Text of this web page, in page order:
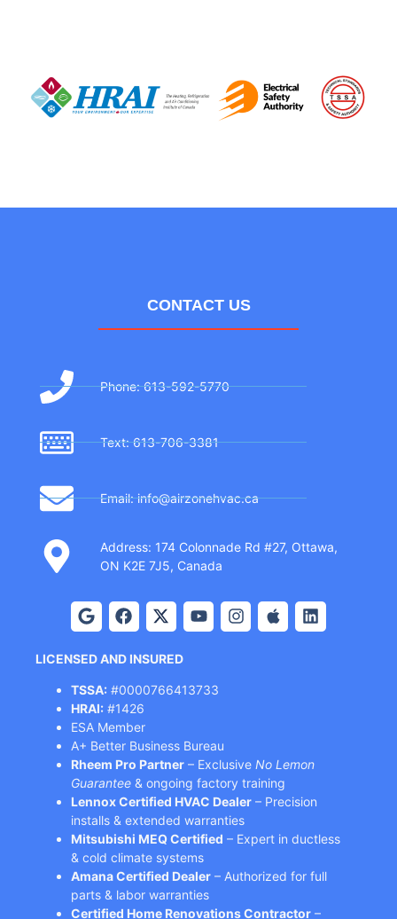
CONTACT US
Phone: 613-592-5770
Text: 613-706-3381
Email: info@airzonehvac.ca
Address: 174 Colonnade Rd #27, Ottawa,
ON K2E 7J5, Canada
LICENSED AND INSURED
TSSA: #0000766413733
HRAI: #1426
ESA Member
A+ Better Business Bureau
Rheem Pro Partner – Exclusive No Lemon
Guarantee & ongoing factory training
Lennox Certified HVAC Dealer – Precision
installs & extended warranties
Mitsubishi MEQ Certified – Expert in ductless
& cold climate systems
Amana Certified Dealer – Authorized for full
parts & labor warranties
Certified Home Renovations Contractor –